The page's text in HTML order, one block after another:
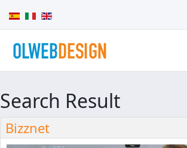
Select your language
Search Result
Bizznet